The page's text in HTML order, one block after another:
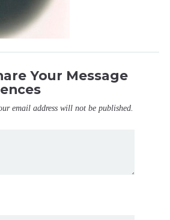
Your Message
email address will not be published.